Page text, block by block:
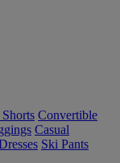
Convertible
Casual
Ski Pants